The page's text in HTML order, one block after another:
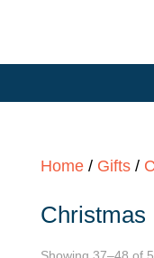
Home/ Gifts/
Christmas